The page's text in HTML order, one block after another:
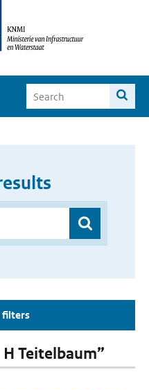
filters
Teitelbaum”